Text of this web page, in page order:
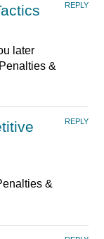
later
&
REPLY
&
REPLY